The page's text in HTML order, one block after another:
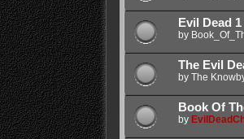
Evil Dead
by
The Evil
by The
Book Of
by